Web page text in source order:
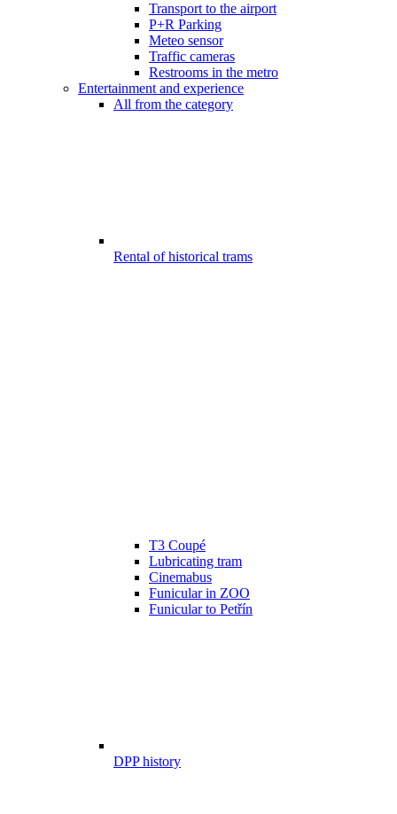
Transport to the airport
P+R Parking
Meteo sensor
Traffic cameras
Restrooms in the metro
Entertainment and experience
All from the category
Rental of historical trams
T3 Coupé
Lubricating tram
Cinemabus
Funicular in ZOO
Funicular to Petřín
DPP history